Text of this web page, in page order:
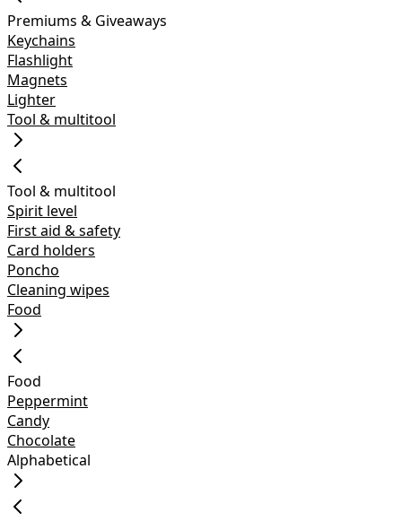
Premiums & Giveaways
Keychains
Flashlight
Magnets
Lighter
Tool & multitool
Tool & multitool
Spirit level
First aid & safety
Card holders
Poncho
Cleaning wipes
Food
Food
Peppermint
Candy
Chocolate
Alphabetical